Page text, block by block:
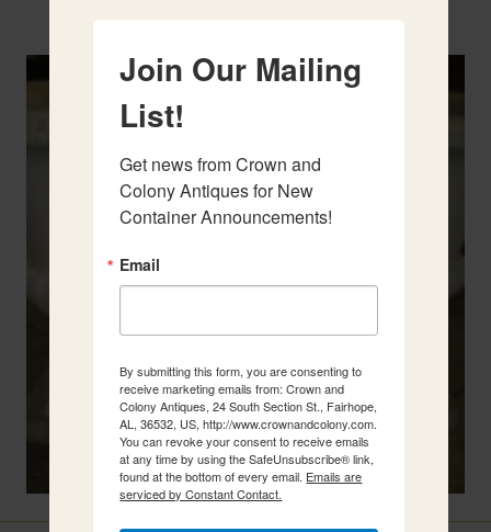
Two French Urns
Join Our Mailing
List!
Get news from Crown and
Colony Antiques for New
Container Announcements!
Email
By submitting this form, you are consenting to
receive marketing emails from: Crown and
Colony Antiques, 24 South Section St., Fairhope,
AL, 36532, US, http://www.crownandcolony.com.
You can revoke your consent to receive emails
at any time by using the SafeUnsubscribe® link,
found at the bottom of every email. Emails are
serviced by Constant Contact.